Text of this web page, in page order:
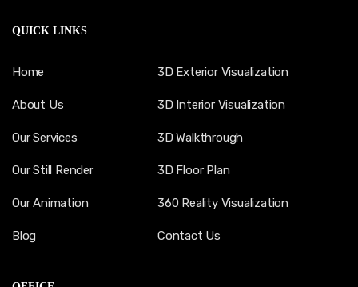
QUICK LINKS
Home
About Us
Our Services
Our Still Render
Our Animation
Blog
3D Exterior Visualization
3D Interior Visualization
3D Walkthrough
3D Floor Plan
360 Reality Visualization
Contact Us